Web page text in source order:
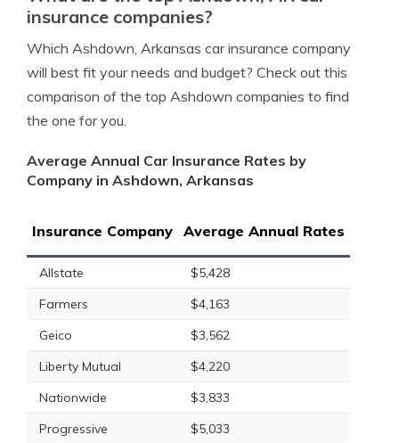
insurance companies?
Which Ashdown, Arkansas car insurance company
will best fit your needs and budget? Check out this
comparison of the top Ashdown companies to find
the one for you.
Average Annual Car Insurance Rates by
Company in Ashdown, Arkansas
Insurance Company Average Annual Rates
Allstate
$5,428
Farmers
$4,163
Geico
$3,562
Liberty Mutual
$4,220
Nationwide
$3,833
Progressive
$5,033